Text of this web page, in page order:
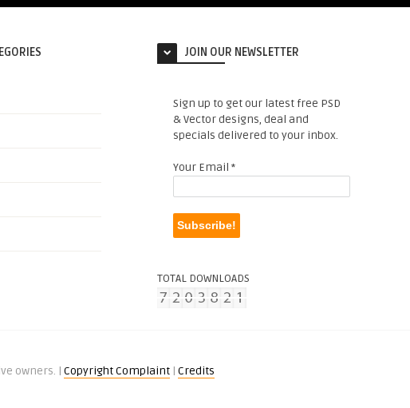
JOIN OUR NEWSLETTER
Sign up to get our latest free PSD
& Vector designs, deal and
specials delivered to your inbox.
Your Email *
TOTAL DOWNLOADS
owners. | Copyright Complaint| Credits